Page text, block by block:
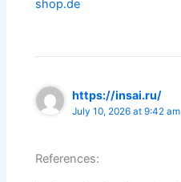
shop.de
https://insai.ru/
July 10, 2026 at 9:42 am
References: